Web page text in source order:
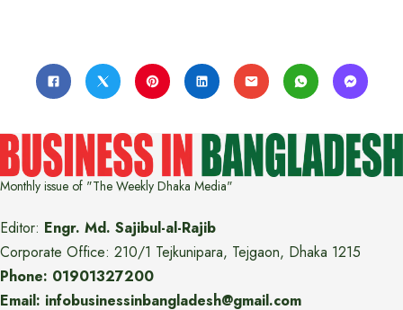
Monthly issue of "The Weekly Dhaka Media"
Editor: Engr. Md. Sajibul-al-Rajib
Corporate Office: 210/1 Tejkunipara, Tejgaon, Dhaka 1215
Phone: 01901327200
Email: infobusinessinbangladesh@gmail.com